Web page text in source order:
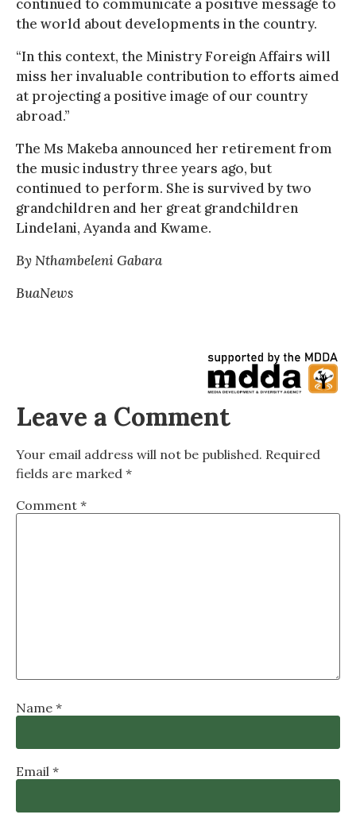
continued to communicate a positive message to
the world about developments in the country.
“In this context, the Ministry Foreign Affairs will
miss her invaluable contribution to efforts aimed
at projecting a positive image of our country
abroad.”
The Ms Makeba announced her retirement from
the music industry three years ago, but
continued to perform. She is survived by two
grandchildren and her great grandchildren
Lindelani, Ayanda and Kwame.
By Nthambeleni Gabara
BuaNews
Leave a Comment
Your email address will not be published. Required
fields are marked *
Comment *
Name *
Email *